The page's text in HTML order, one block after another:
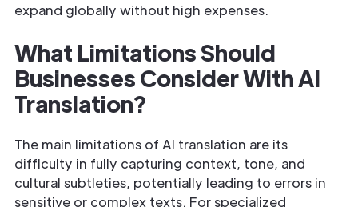
expand globally without high expenses.
What Limitations Should
Businesses Consider With AI
Translation?
The main limitations of AI translation are its
difficulty in fully capturing context, tone, and
cultural subtleties, potentially leading to errors in
sensitive or complex texts. For specialized